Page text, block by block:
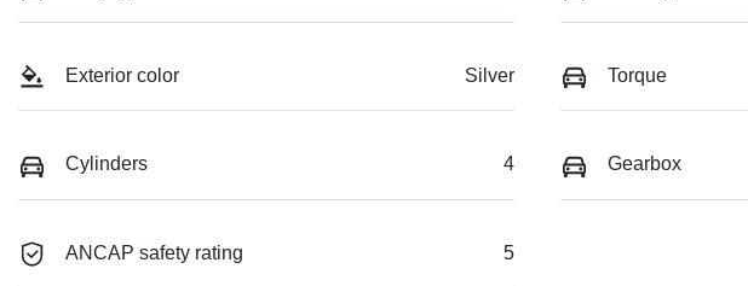
Exterior color Silver Torque
Cylinders 4 Gearbox
ANCAP safety rating 5